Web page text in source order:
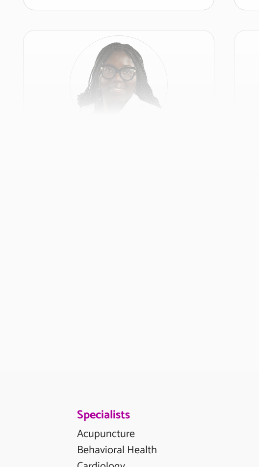
Specialists
Acupuncture
Behavioral Health